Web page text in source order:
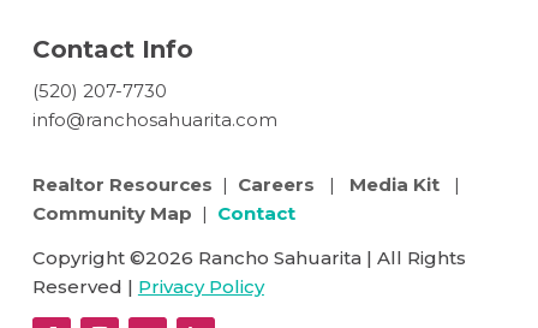
Contact Info
(520) 207-7730
info@ranchosahuarita.com
Realtor Resources | Careers | Media Kit|
Community Map | Contact
Copyright ©2026 Rancho Sahuarita | All Rights
Reserved | Privacy Policy